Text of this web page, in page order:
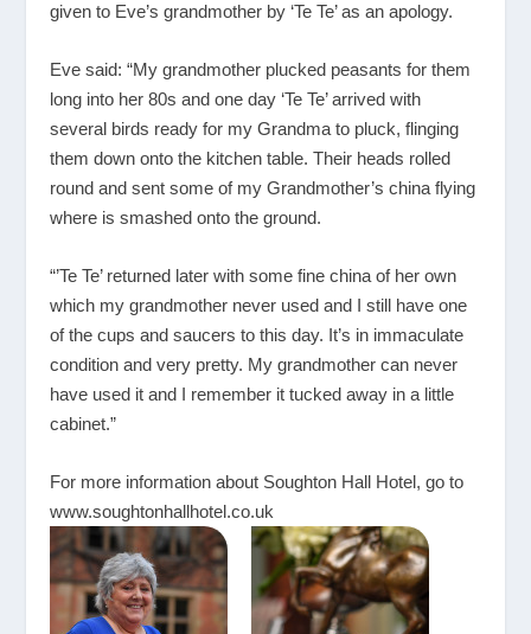
given to Eve’s grandmother by ‘Te Te’ as an apology.
Eve said: “My grandmother plucked peasants for them
long into her 80s and one day ‘Te Te’ arrived with
several birds ready for my Grandma to pluck, flinging
them down onto the kitchen table. Their heads rolled
round and sent some of my Grandmother’s china flying
where is smashed onto the ground.
“’Te Te’ returned later with some fine china of her own
which my grandmother never used and I still have one
of the cups and saucers to this day. It’s in immaculate
condition and very pretty. My grandmother can never
have used it and I remember it tucked away in a little
cabinet.”
For more information about Soughton Hall Hotel, go to
www.soughtonhallhotel.co.uk